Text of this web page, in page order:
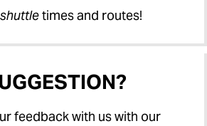
shuttletimes and routes!
feedback with us with our